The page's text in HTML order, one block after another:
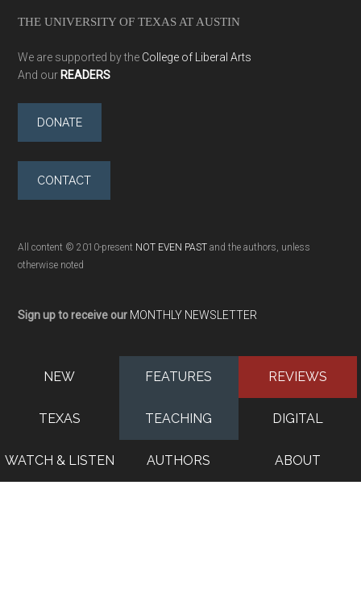
THE UNIVERSITY OF TEXAS AT AUSTIN
We are supported by the College of Liberal Arts
And our READERS
DONATE
CONTACT
All content © 2010-present NOT EVEN PAST and the authors, unless
otherwise noted
Sign up to receive our MONTHLY NEWSLETTER
NEW FEATURES REVIEWS
TEXAS TEACHING DIGITAL
WATCH & LISTEN AUTHORS ABOUT